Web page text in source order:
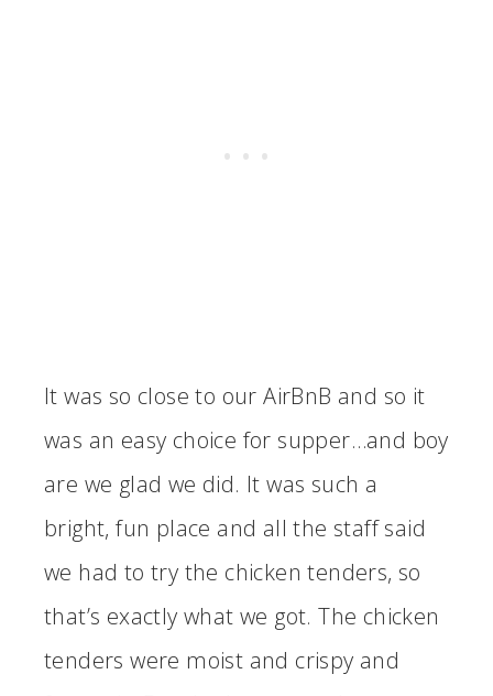
It was so close to our AirBnB and so it
was an easy choice for supper…and boy
are we glad we did. It was such a
bright, fun place and all the staff said
we had to try the chicken tenders, so
that’s exactly what we got. The chicken
tenders were moist and crispy and